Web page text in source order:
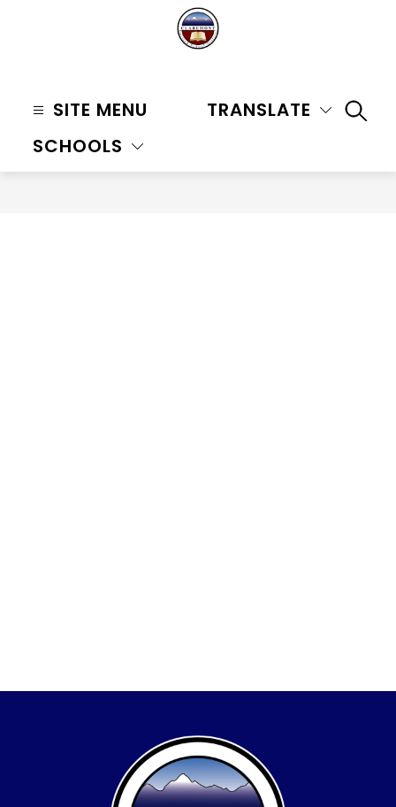
Unified
-
SITE MENU
SCHOOLS
TRANSLATE